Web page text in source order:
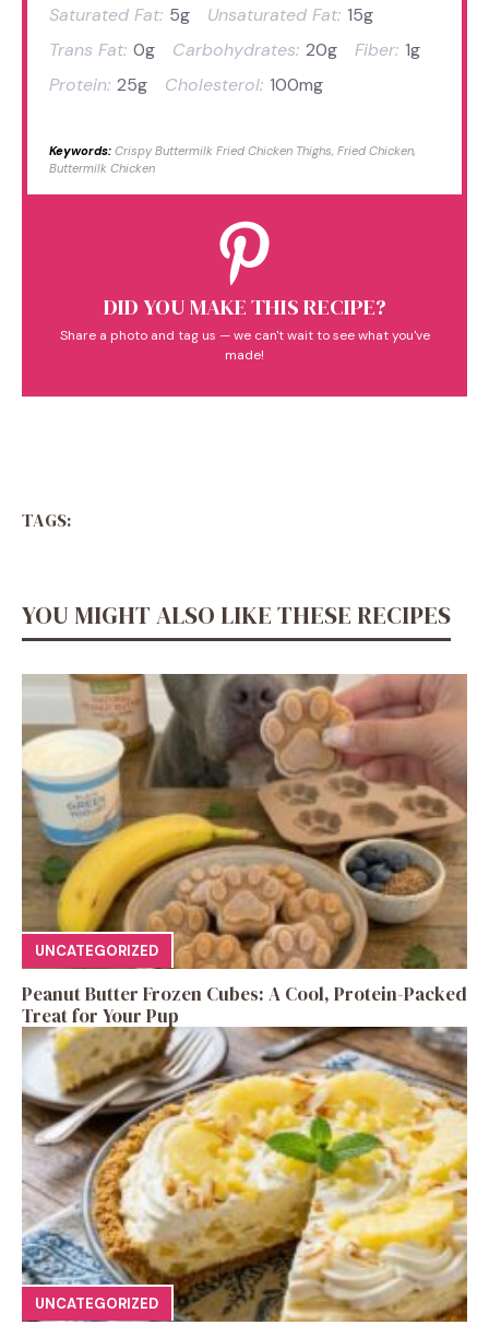
Saturated Fat: 5g Unsaturated Fat: 15g
Trans Fat: 0g Carbohydrates: 20g Fiber: 1g
Protein: 25g Cholesterol: 100mg
Keywords: Crispy Buttermilk Fried Chicken Thighs, Fried Chicken,
Buttermilk Chicken
DID YOU MAKE THIS RECIPE?
Share a photo and tag us — we can't wait to see what you've
made!
TAGS:
YOU MIGHT ALSO LIKE THESE RECIPES
UNCATEGORIZED
Peanut Butter Frozen Cubes: A Cool, Protein-Packed
Treat for Your Pup
UNCATEGORIZED